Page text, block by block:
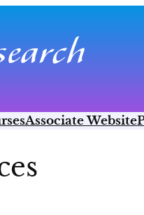
Associate Website